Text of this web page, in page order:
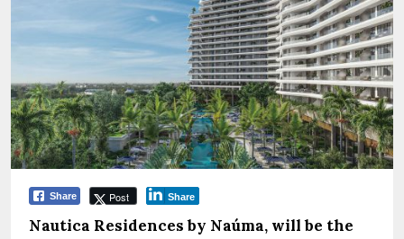
Share Post Share
Nautica Residences by Naúma, will be the